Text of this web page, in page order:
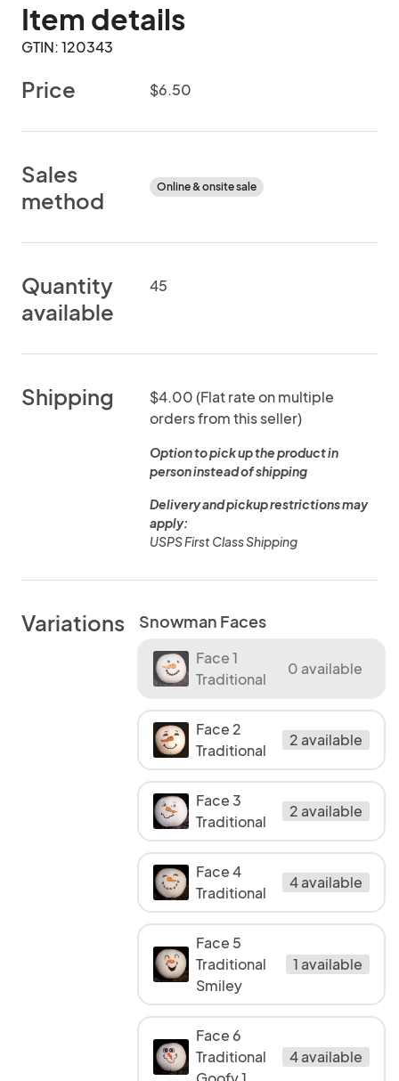
Item details
GTIN: 120343
Price $6.50
Sales
method
Online & onsite sale
Quantity
available
45
Shipping
$4.00 (Flat rate on multiple
orders from this seller)
Option to pick up the product in
person instead of shipping
Delivery and pickup restrictions may
apply:
USPS First Class Shipping
Variations Snowman Faces
Face 1
Traditional
0 available
Face 2
Traditional
2 available
Face 3
Traditional
2 available
Face 4
Traditional
4 available
Face 5
Traditional
Smiley
1 available
Face 6
Traditional
4 available